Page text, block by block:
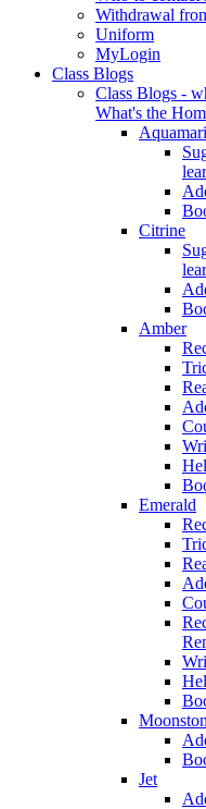
Withdrawal
Uniform
MyLogin
Class Blogs
Class Blogs -
What's the
Citrine
Amber
Emerald
Jet